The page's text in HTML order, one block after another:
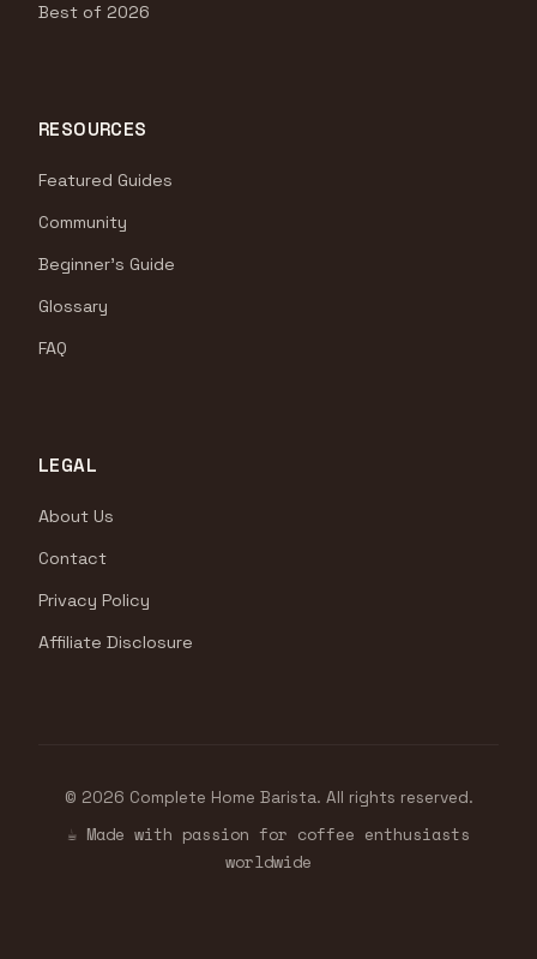
Best of 2026
RESOURCES
Featured Guides
Community
Beginner's Guide
Glossary
FAQ
LEGAL
About Us
Contact
Privacy Policy
Affiliate Disclosure
© 2026 Complete Home Barista. All rights reserved.
☕ Made with passion for coffee enthusiasts
worldwide